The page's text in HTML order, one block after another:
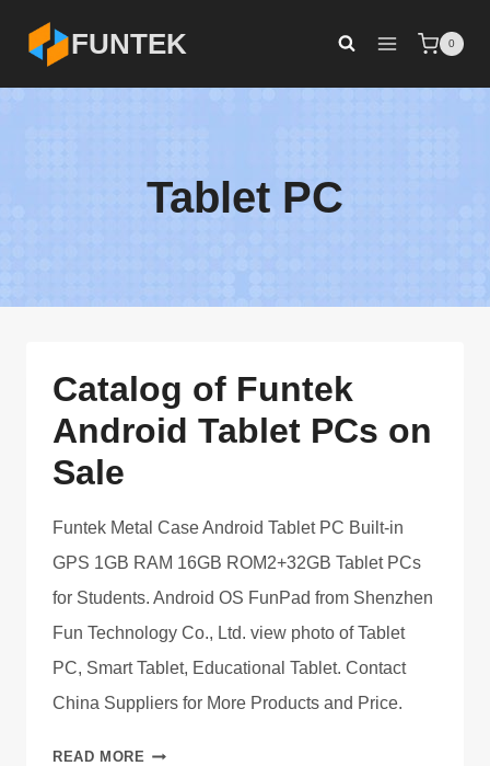
content
FUNTEK 0
Tablet PC
Catalog of Funtek
Android Tablet PCs on
Sale
Funtek Metal Case Android Tablet PC Built-in
GPS 1GB RAM 16GB ROM2+32GB Tablet PCs
for Students. Android OS FunPad from Shenzhen
Fun Technology Co., Ltd. view photo of Tablet
PC, Smart Tablet, Educational Tablet. Contact
China Suppliers for More Products and Price.
READ MORE CATALOG